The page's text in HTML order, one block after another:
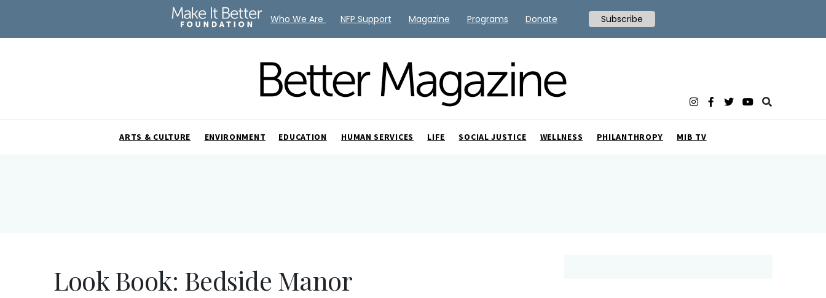
ARTS & CULTURE ENVIRONMENT EDUCATION HUMAN SERVICES LIFE SOCIAL JUSTICE WELLNESS PHILANTHROPY MIB TV
Look Book: Bedside Manor
Who We Are NFP Support Magazine Programs Donate Subscribe